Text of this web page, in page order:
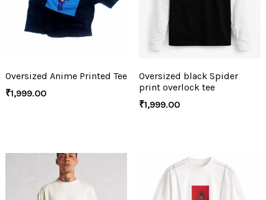
Oversized Anime Printed Tee
₹1,999.00
Oversized black Spider
print overlock tee
₹1,999.00